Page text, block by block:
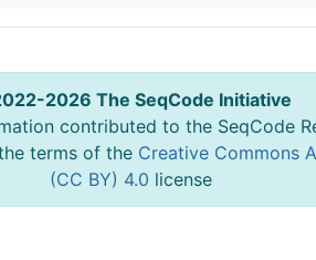
2026 The SeqCode Initiative
contributed to the SeqCode
terms of the Creative Commons
(CC BY) 4.0 license